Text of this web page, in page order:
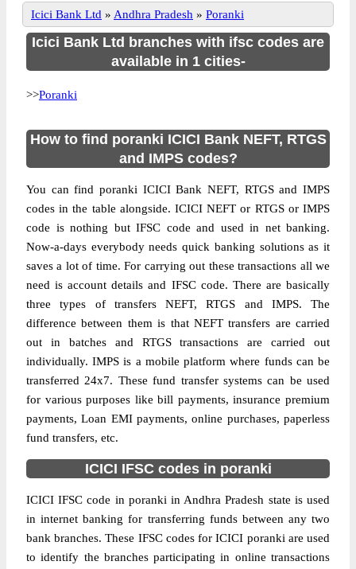
Icici Bank Ltd » Andhra Pradesh » Poranki
Icici Bank Ltd branches with ifsc codes are
available in 1 cities-
>>Poranki
How to find poranki ICICI Bank NEFT, RTGS
and IMPS codes?
You can find poranki ICICI Bank NEFT, RTGS and IMPS
codes in the table alongside. ICICI NEFT or RTGS or IMPS
code is nothing but IFSC code and used in net banking.
Now-a-days everybody needs quick banking solutions as it
saves a lot of time. For carrying out these transactions all we
need is account details and IFSC code. There are basically
three types of transfers NEFT, RTGS and IMPS. The
difference between them is that NEFT transfers are carried
out in batches and RTGS transactions are carried out
individually. IMPS is a mobile platform where funds can be
transferred 24x7. These fund transfer systems can be used
for various purposes like bill payments, insurance premium
payments, Loan EMI payments, online purchases, paperless
fund transfers, etc.
ICICI IFSC codes in poranki
ICICI IFSC code in poranki in Andhra Pradesh state is used
in internet banking for transferring funds between any two
bank branches. These IFSC codes for ICICI poranki are used
to identify the branches participating in online transactions